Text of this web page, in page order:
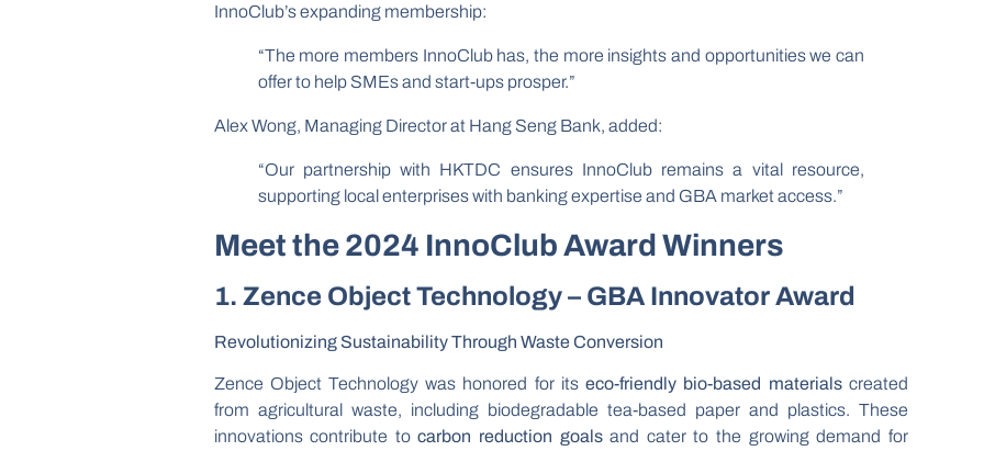
InnoClub’s expanding membership:
“The more members InnoClub has, the more insights and opportunities we can
offer to help SMEs and start-ups prosper.”
Alex Wong, Managing Director at Hang Seng Bank, added:
“Our partnership with HKTDC ensures InnoClub remains a vital resource,
supporting local enterprises with banking expertise and GBA market access.”
Meet the 2024 InnoClub Award Winners
1. Zence Object Technology – GBA Innovator Award
Revolutionizing Sustainability Through Waste Conversion
Zence Object Technology was honored for itseco-friendly bio-based materialscreated
from agricultural waste, including biodegradable tea-based paper and plastics. These
innovations contribute tocarbon reduction goalsand cater to the growing demand for